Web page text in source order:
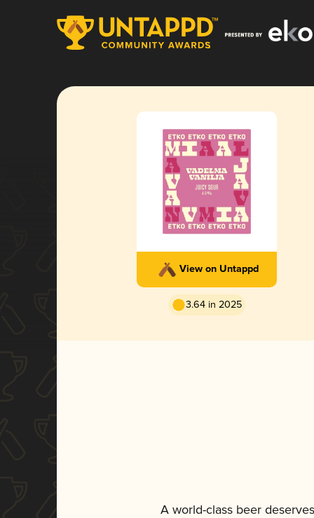
View on Untappd
3.64 in 2025
A world-class beer